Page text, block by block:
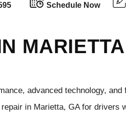
Schedule Now
MARIETTA
advanced technology, and
in Marietta, GA for drivers